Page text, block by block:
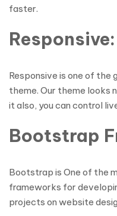
faster.
Responsive is one of
theme. Our theme looks
it also, you can control
Bootstrap
Bootstrap is One of the
frameworks for
projects on website